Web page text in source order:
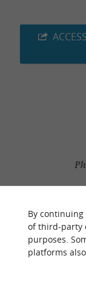
By
of third-party
purposes.
platforms